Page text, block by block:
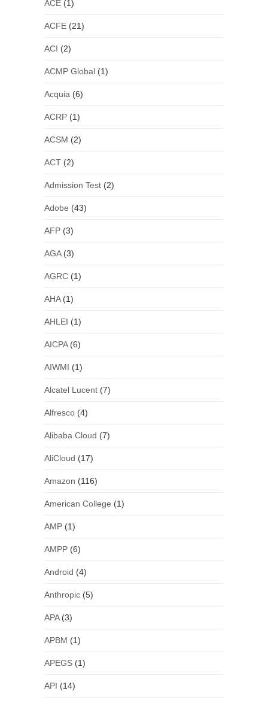
ACE(1)
ACFE(21)
ACI (2)
ACMP Global(1)
Acquia (6)
ACRP(1)
ACSM (2)
ACT(2)
Admission Test(2)
Adobe (43)
AFP(3)
AGA(3)
AGRC(1)
AHA(1)
AHLEI (1)
AICPA(6)
AIWMI (1)
Alcatel Lucent(7)
Alfresco(4)
Alibaba Cloud (7)
AliCloud (17)
Amazon (116)
American College (1)
AMP(1)
AMPP(6)
Android (4)
Anthropic(5)
APA(3)
APBM (1)
APEGS(1)
API (14)